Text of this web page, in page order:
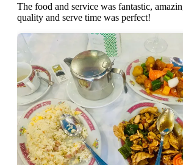
The food and service was fantastic,
quality and serve time was perfect!